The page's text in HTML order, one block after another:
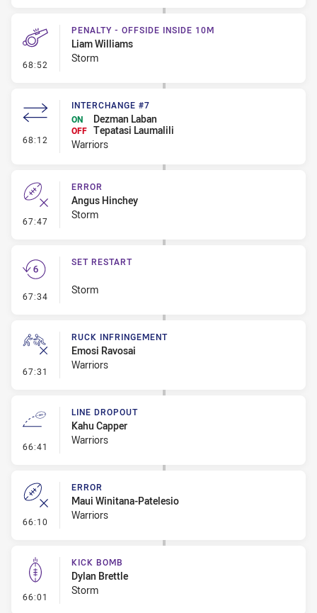
68:52 - Penalty - Offside inside 10m
PENALTY - OFFSIDE INSIDE 10M
Liam Williams
Storm
68:12 - Interchange #7
INTERCHANGE #7
ON
Dezman Laban
OFF Tepatasi Laumalili
Warriors
67:47 - Error
ERROR
Angus Hinchey
Storm
67:34 - Set Restart
SET RESTART
Storm
67:31 - Ruck Infringement
RUCK INFRINGEMENT
Emosi Ravosai
Warriors
66:41 - Line Dropout
LINE DROPOUT
Kahu Capper
Warriors
66:10 - Error
ERROR
Maui Winitana-Patelesio
Warriors
66:01 - Kick Bomb
KICK BOMB
Dylan Brettle
Storm